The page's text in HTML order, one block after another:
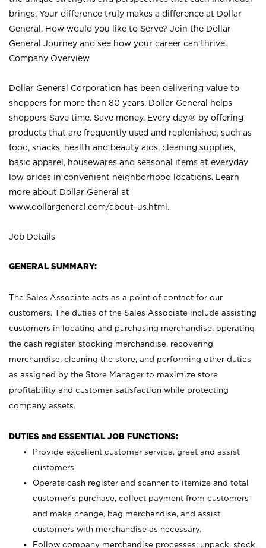
brings. Your difference truly makes a difference at Dollar
General. How would you like to Serve? Join the Dollar
General Journey and see how your career can thrive.
Company Overview
Dollar General Corporation has been delivering value to
shoppers for more than 80 years. Dollar General helps
shoppers Save time. Save money. Every day.® by offering
products that are frequently used and replenished, such as
food, snacks, health and beauty aids, cleaning supplies,
basic apparel, housewares and seasonal items at everyday
low prices in convenient neighborhood locations. Learn
more about Dollar General at
www.dollargeneral.com/about-us.html .
Job Details
GENERAL SUMMARY:
The Sales Associate acts as a point of contact for our
customers. The duties of the Sales Associate include assisting
customers in locating and purchasing merchandise, operating
the cash register, stocking merchandise, recovering
merchandise, cleaning the store, and performing other duties
as assigned by the Store Manager to maximize store
profitability and customer satisfaction while protecting
company assets.
DUTIES and ESSENTIAL JOB FUNCTIONS:
Provide excellent customer service, greet and assist
customers.
Operate cash register and scanner to itemize and total
customer’s purchase, collect payment from customers
and make change, bag merchandise, and assist
customers with merchandise as necessary.
Follow company merchandise processes; unpack, stock,